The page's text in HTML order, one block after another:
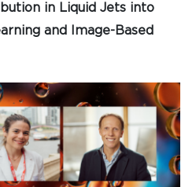
in Liquid Jets into
and Image-Based